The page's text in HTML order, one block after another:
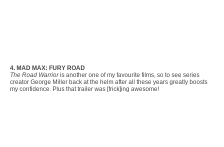
4. MAD MAX: FURY ROAD
The Road Warrioris another one of my favourite films, so to see series
creator George Miller back at the helm after all these years greatly boosts
my confidence. Plus that trailer was [frick]ing awesome!